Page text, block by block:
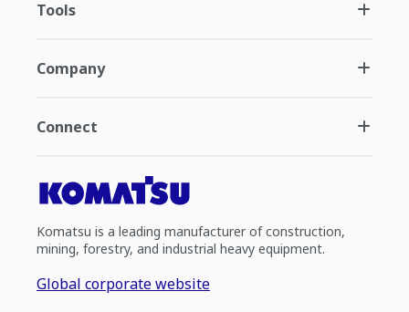
Tools
Company
Connect
Komatsu is a leading manufacturer of construction,
mining, forestry, and industrial heavy equipment.
Global corporate website